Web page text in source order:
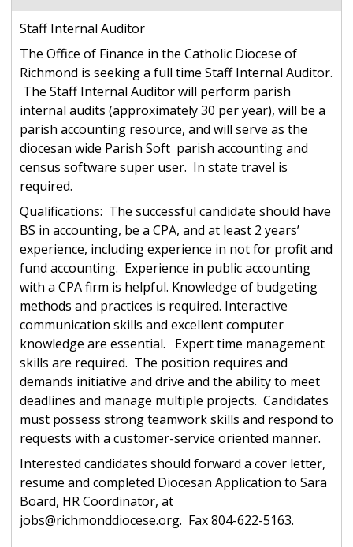
Staff Internal Auditor
The Office of Finance in the Catholic Diocese of
Richmond is seeking a full time Staff Internal Auditor.
The Staff Internal Auditor will perform parish
internal audits (approximately 30 per year), will be a
parish accounting resource, and will serve as the
diocesan wide Parish Soft parish accounting and
census software super user. In state travel is
required.
Qualifications: The successful candidate should have
BS in accounting, be a CPA, and at least 2 years’
experience, including experience in not for profit and
fund accounting. Experience in public accounting
with a CPA firm is helpful. Knowledge of budgeting
methods and practices is required. Interactive
communication skills and excellent computer
knowledge are essential. Expert time management
skills are required. The position requires and
demands initiative and drive and the ability to meet
deadlines and manage multiple projects. Candidates
must possess strong teamwork skills and respond to
requests with a customer-service oriented manner.
Interested candidates should forward a cover letter,
resume and completed Diocesan Application to Sara
Board, HR Coordinator, at
jobs@richmonddiocese.org. Fax 804-622-5163.